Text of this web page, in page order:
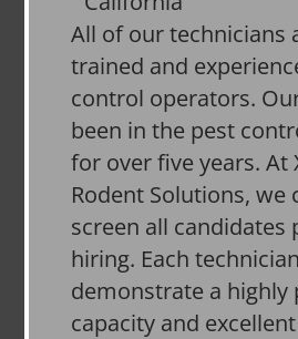
All of our technicians
trained and
control operators.
been in the pest
for over five years. At
Rodent Solutions, we
screen all candidates
hiring. Each
demonstrate a highly
capacity and